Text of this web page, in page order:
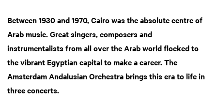
Between 1930 and 1970, Cairo was the absolute centre of
Arab music. Great singers, composers and
instrumentalists from all over the Arab world flocked to
the vibrant Egyptian capital to make a career. The
Amsterdam Andalusian Orchestra brings this era to life in
three concerts.